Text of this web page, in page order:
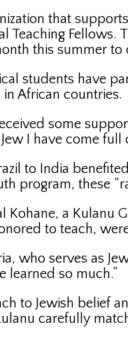
that
Teaching
this summer
students have
African countries.
some
I have come
to India
program, these
a Kulanu
to teach,
who serves as
learned so much.”
to Jewish
carefully